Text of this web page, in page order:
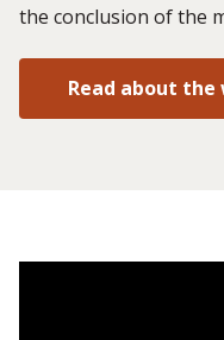
the conclusion of the
Read about the